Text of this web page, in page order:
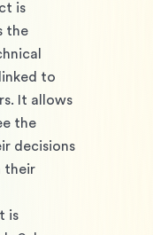
is
the
to
It allows
the
decisions
their
is